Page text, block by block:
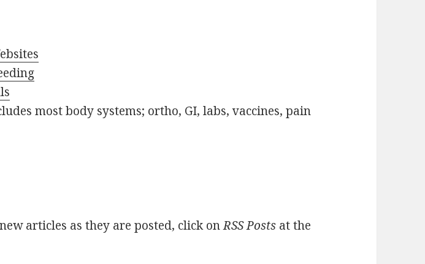
most body systems; ortho, GI, labs, vaccines, pain
articles as they are posted, click onRSS Posts at the